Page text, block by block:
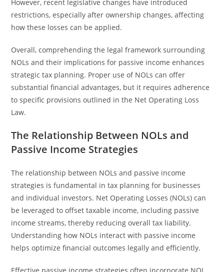
However, recent legislative changes have introduced
restrictions, especially after ownership changes, affecting
how these losses can be applied.
Overall, comprehending the legal framework surrounding
NOLs and their implications for passive income enhances
strategic tax planning. Proper use of NOLs can offer
substantial financial advantages, but it requires adherence
to specific provisions outlined in the Net Operating Loss
Law.
The Relationship Between NOLs and
Passive Income Strategies
The relationship between NOLs and passive income
strategies is fundamental in tax planning for businesses
and individual investors. Net Operating Losses (NOLs) can
be leveraged to offset taxable income, including passive
income streams, thereby reducing overall tax liability.
Understanding how NOLs interact with passive income
helps optimize financial outcomes legally and efficiently.